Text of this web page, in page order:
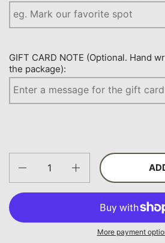
GIFT CARD NOTE (Optional. Hand
the package):
More payment